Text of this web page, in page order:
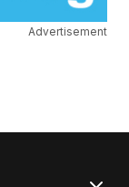
Advertisement